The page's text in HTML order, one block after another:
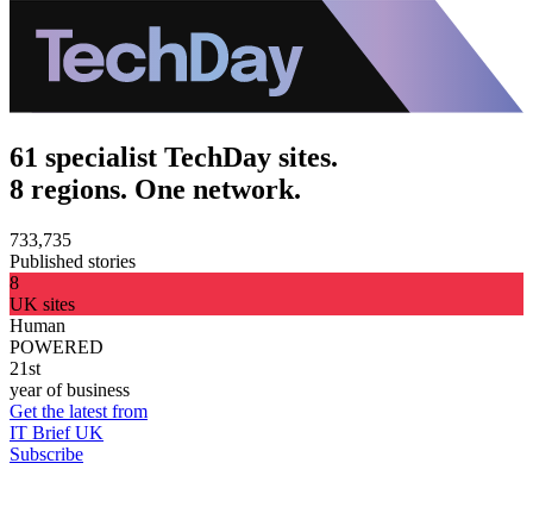
61 specialist TechDay sites.
8 regions. One network.
733,735
Published stories
8
UK sites
Human
POWERED
21st
year of business
Get the latest from
IT Brief UK
Subscribe